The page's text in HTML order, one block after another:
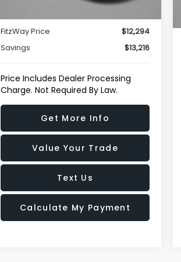
FitzWay Price
$12,294
Savings
$13,216
Price Includes Dealer Processing
Charge. Not Required By Law.
Get More Info
Value Your Trade
Text Us
Calculate My Payment